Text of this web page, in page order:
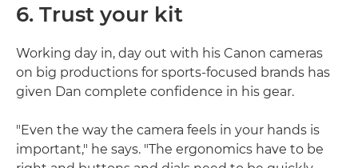
6. Trust your kit
Working day in, day out with his Canon cameras
on big productions for sports-focused brands has
given Dan complete confidence in his gear.
"Even the way the camera feels in your hands is
important," he says. "The ergonomics have to be